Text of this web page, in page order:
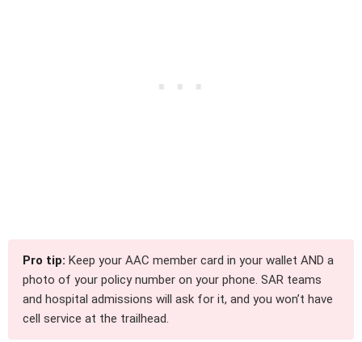
Pro tip: Keep your AAC member card in your wallet AND a
photo of your policy number on your phone. SAR teams
and hospital admissions will ask for it, and you won’t have
cell service at the trailhead.